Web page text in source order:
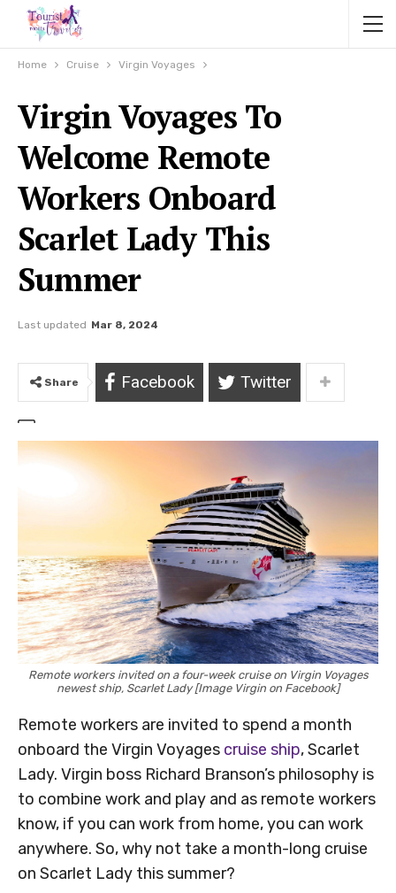
Home Cruise Virgin Voyages
Virgin Voyages To
Welcome Remote
Workers Onboard
Scarlet Lady This
Summer
Last updated Mar 8, 2024
Share Facebook Twitter
Remote workers invited on a four-week cruise on Virgin Voyages
newest ship, Scarlet Lady [Image Virgin on Facebook]
Remote workers are invited to spend a month
onboard the Virgin Voyages cruise ship, Scarlet
Lady. Virgin boss Richard Branson’s philosophy is
to combine work and play and as remote workers
know, if you can work from home, you can work
anywhere. So, why not take a month-long cruise
on Scarlet Lady this summer?